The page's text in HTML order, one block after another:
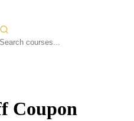
Coupon